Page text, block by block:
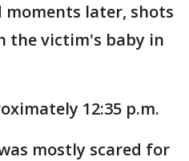
moments later, shots
the victim's baby in
12:35 p.m.
mostly scared for